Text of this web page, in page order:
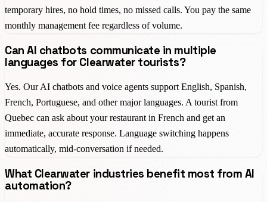
temporary hires, no hold times, no missed calls. You pay the same
monthly management fee regardless of volume.
Can AI chatbots communicate in multiple
languages for Clearwater tourists?
Yes. Our AI chatbots and voice agents support English, Spanish,
French, Portuguese, and other major languages. A tourist from
Quebec can ask about your restaurant in French and get an
immediate, accurate response. Language switching happens
automatically, mid-conversation if needed.
What Clearwater industries benefit most from AI
automation?